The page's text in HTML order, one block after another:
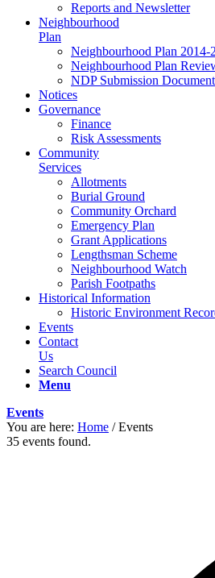
Reports and Newsletter
Neighbourhood
Plan
Neighbourhood Plan 2014-
Neighbourhood Plan
NDP Submission
Notices
Governance
Finance
Risk Assessments
Community
Services
Allotments
Burial Ground
Community Orchard
Emergency Plan
Grant Applications
Lengthsman Scheme
Neighbourhood Watch
Parish Footpaths
Historical Information
Historic Environment
Events
Contact
Us
Search Council
Menu
Events
You are here: Home / Events
35 events found.